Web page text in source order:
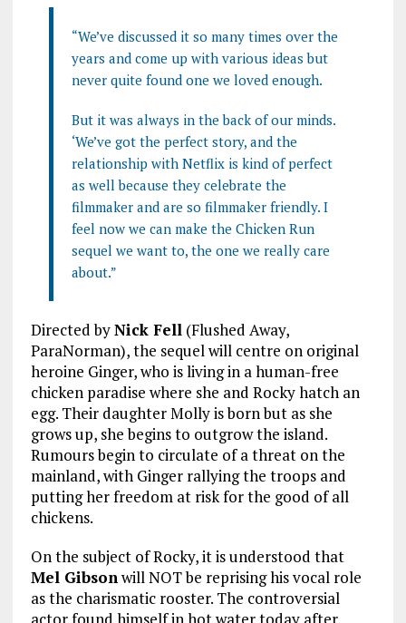
“We’ve discussed it so many times over the
years and come up with various ideas but
never quite found one we loved enough.
But it was always in the back of our minds.
‘We’ve got the perfect story, and the
relationship with Netflix is kind of perfect
as well because they celebrate the
filmmaker and are so filmmaker friendly. I
feel now we can make the Chicken Run
sequel we want to, the one we really care
about.”
Directed byNick Fell(Flushed Away,
ParaNorman), the sequel will centre on original
heroine Ginger, who is living in a human-free
chicken paradise where she and Rocky hatch an
egg. Their daughter Molly is born but as she
grows up, she begins to outgrow the island.
Rumours begin to circulate of a threat on the
mainland, with Ginger rallying the troops and
putting her freedom at risk for the good of all
chickens.
On the subject of Rocky, it is understood that
Mel Gibsonwill NOT be reprising his vocal role
as the charismatic rooster. The controversial